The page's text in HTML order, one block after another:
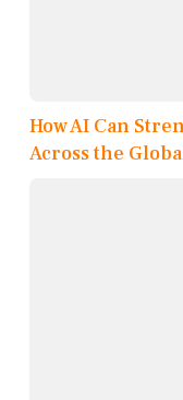
How AI Can
Across the